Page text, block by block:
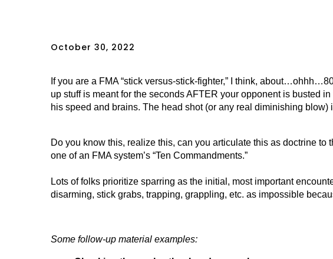
October 30, 2022
If you are a FMA “stick versus-stick-fighter,” I think,
up stuff is meant for the seconds AFTER your opponent is busted
his speed and brains. The head shot (or any real diminishing
Do you know this, realize this, can you articulate this as doctrine
one of an FMA system’s “Ten Commandments.”
Lots of folks prioritize sparring as the initial, most important
disarming, stick grabs, trapping, grappling, etc. as impossible
Some follow-up material examples: